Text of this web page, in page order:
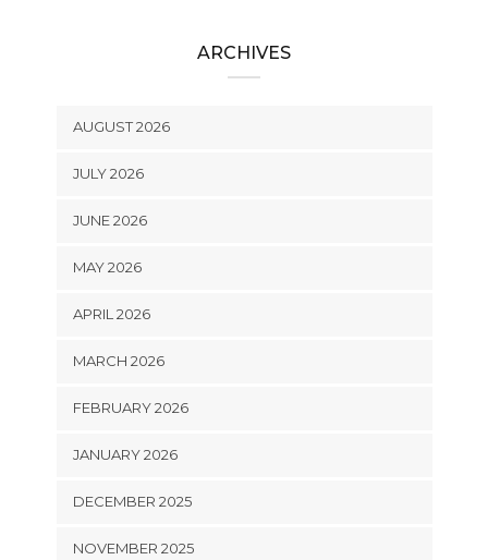
ARCHIVES
AUGUST 2026
JULY 2026
JUNE 2026
MAY 2026
APRIL 2026
MARCH 2026
FEBRUARY 2026
JANUARY 2026
DECEMBER 2025
NOVEMBER 2025